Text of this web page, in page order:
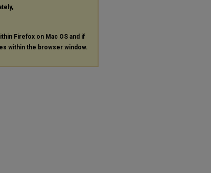
Firefox on Mac OS and if
within the browser window.